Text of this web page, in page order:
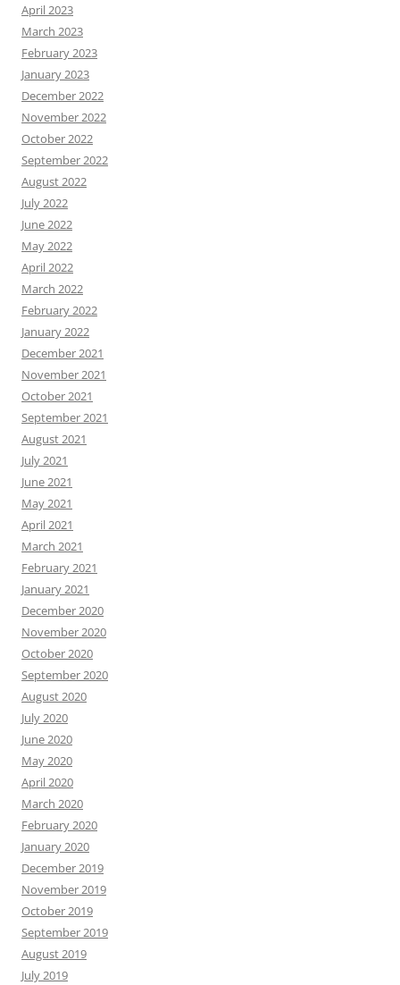
April 2023
March 2023
February 2023
January 2023
December 2022
November 2022
October 2022
September 2022
August 2022
July 2022
June 2022
May 2022
April 2022
March 2022
February 2022
January 2022
December 2021
November 2021
October 2021
September 2021
August 2021
July 2021
June 2021
May 2021
April 2021
March 2021
February 2021
January 2021
December 2020
November 2020
October 2020
September 2020
August 2020
July 2020
June 2020
May 2020
April 2020
March 2020
February 2020
January 2020
December 2019
November 2019
October 2019
September 2019
August 2019
July 2019